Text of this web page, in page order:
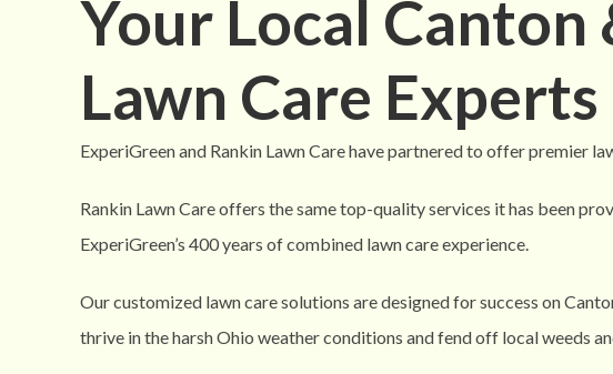
Your Local Canton
Lawn Care Experts
ExperiGreen and Rankin Lawn Care have partnered to offer premier
Rankin Lawn Care offers the same top-quality services it has been
ExperiGreen’s 400 years of combined lawn care experience.
Our customized lawn care solutions are designed for success on
thrive in the harsh Ohio weather conditions and fend off local weeds